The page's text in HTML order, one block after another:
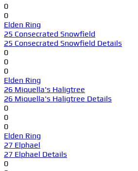
0
0
Elden Ring
25 Consecrated Snowfield
25 Consecrated Snowfield Details
0
0
0
Elden Ring
26 Miquella's Haligtree
26 Miquella's Haligtree Details
0
0
0
Elden Ring
27 Elphael
27 Elphael Details
0